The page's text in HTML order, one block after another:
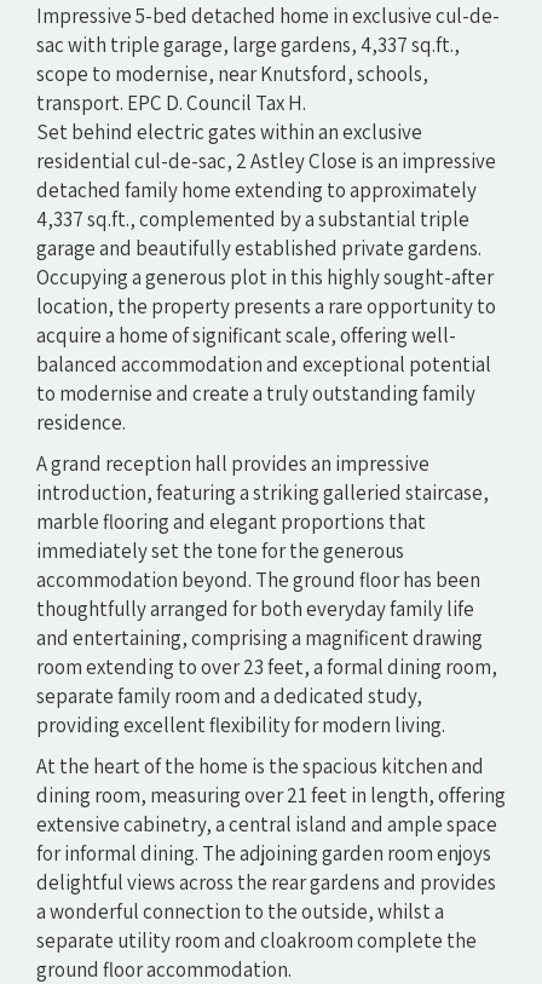
Impressive 5-bed detached home in exclusive cul-de-
sac with triple garage, large gardens, 4,337 sq.ft.,
scope to modernise, near Knutsford, schools,
transport. EPC D. Council Tax H.
Set behind electric gates within an exclusive
residential cul-de-sac, 2 Astley Close is an impressive
detached family home extending to approximately
4,337 sq.ft., complemented by a substantial triple
garage and beautifully established private gardens.
Occupying a generous plot in this highly sought-after
location, the property presents a rare opportunity to
acquire a home of significant scale, offering well-
balanced accommodation and exceptional potential
to modernise and create a truly outstanding family
residence.
A grand reception hall provides an impressive
introduction, featuring a striking galleried staircase,
marble flooring and elegant proportions that
immediately set the tone for the generous
accommodation beyond. The ground floor has been
thoughtfully arranged for both everyday family life
and entertaining, comprising a magnificent drawing
room extending to over 23 feet, a formal dining room,
separate family room and a dedicated study,
providing excellent flexibility for modern living.
At the heart of the home is the spacious kitchen and
dining room, measuring over 21 feet in length, offering
extensive cabinetry, a central island and ample space
for informal dining. The adjoining garden room enjoys
delightful views across the rear gardens and provides
a wonderful connection to the outside, whilst a
separate utility room and cloakroom complete the
ground floor accommodation.